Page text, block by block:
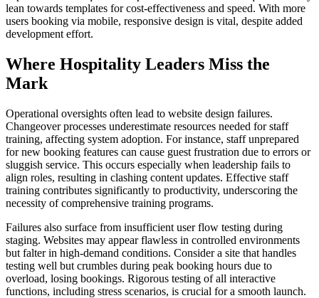
lean towards templates for cost-effectiveness and speed. With more
users booking via mobile, responsive design is vital, despite added
development effort.
Where Hospitality Leaders Miss the
Mark
Operational oversights often lead to website design failures.
Changeover processes underestimate resources needed for staff
training, affecting system adoption. For instance, staff unprepared
for new booking features can cause guest frustration due to errors or
sluggish service. This occurs especially when leadership fails to
align roles, resulting in clashing content updates. Effective staff
training contributes significantly to productivity, underscoring the
necessity of comprehensive training programs.
Failures also surface from insufficient user flow testing during
staging. Websites may appear flawless in controlled environments
but falter in high-demand conditions. Consider a site that handles
testing well but crumbles during peak booking hours due to
overload, losing bookings. Rigorous testing of all interactive
functions, including stress scenarios, is crucial for a smooth launch.